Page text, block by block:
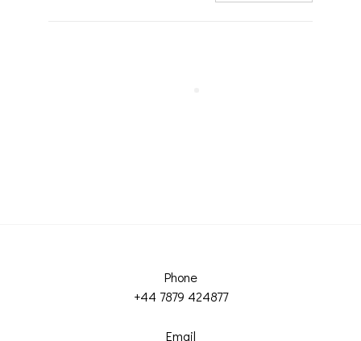
Phone
+44 7879 424877
Email